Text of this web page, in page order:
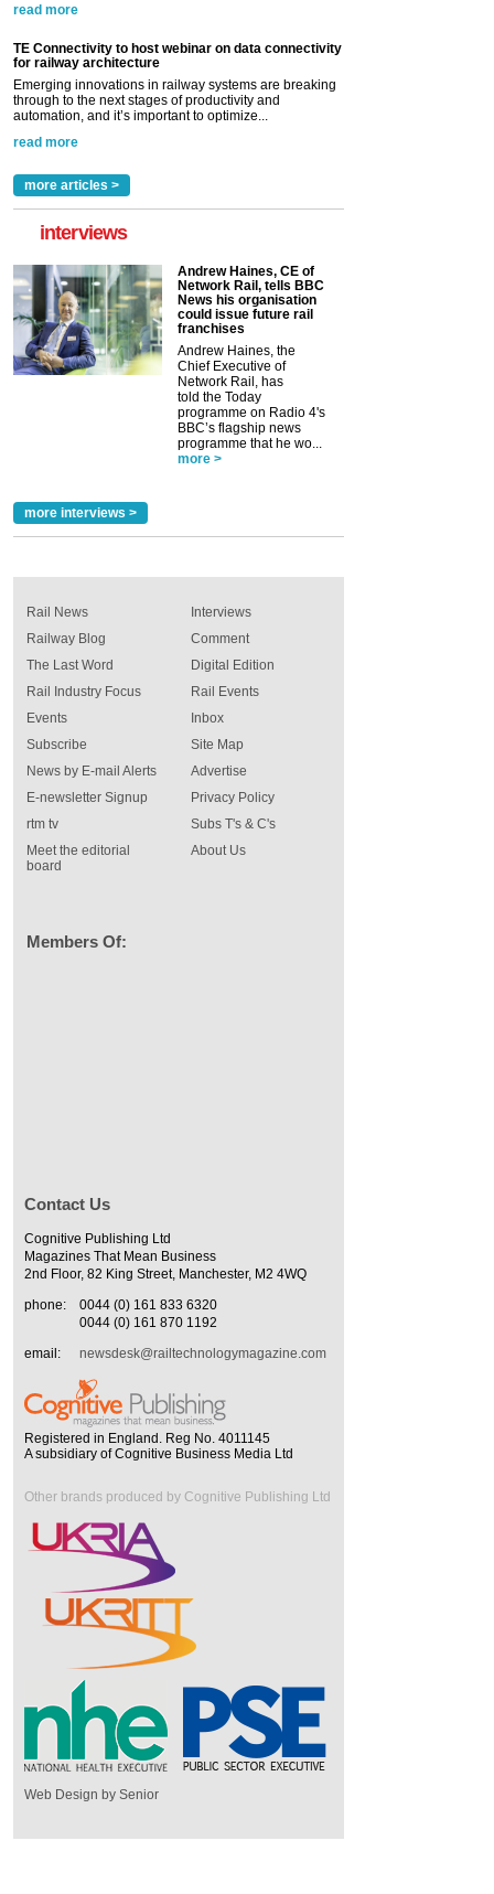
read more
TE Connectivity to host webinar on data connectivity
for railway architecture
Emerging innovations in railway systems are breaking
through to the next stages of productivity and
automation, and it’s important to optimize...
read more
more articles >
interviews
Andrew Haines, CE of
Network Rail, tells BBC
News his organisation
could issue future rail
franchises
Andrew Haines, the
Chief Executive of
Network Rail, has
told the Today
programme on Radio 4's
BBC’s flagship news
programme that he wo...
more >
more interviews >
Rail News
Railway Blog
The Last Word
Rail Industry Focus
Events
Interviews
Comment
Digital Edition
Rail Events
Inbox
Subscribe
News by E-mail Alerts
E-newsletter Signup
rtm tv
Meet the editorial
board
Site Map
Advertise
Privacy Policy
Subs T's & C's
About Us
Members Of:
Contact Us
Cognitive Publishing Ltd
Magazines That Mean Business
2nd Floor, 82 King Street, Manchester, M2 4WQ
phone:
0044 (0) 161 833 6320
0044 (0) 161 870 1192
email:
newsdesk@railtechnologymagazine.com
Registered in England. Reg No. 4011145
A subsidiary of Cognitive Business Media Ltd
Other brands produced by Cognitive Publishing Ltd
Web Design by Senior